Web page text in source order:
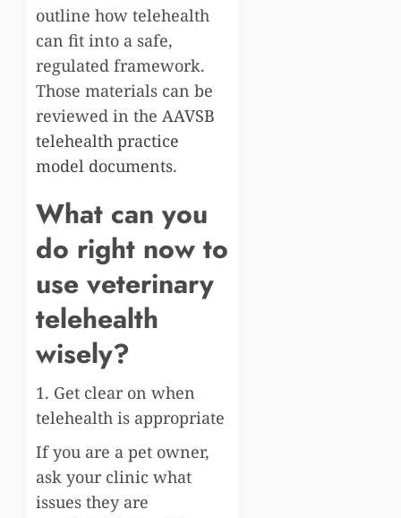
outline how telehealth
can fit into a safe,
regulated framework.
Those materials can be
reviewed in the AAVSB
telehealth practice
model documents.
What can you
do right now to
use veterinary
telehealth
wisely?
1. Get clear on when
telehealth is appropriate
If you are a pet owner,
ask your clinic what
issues they are